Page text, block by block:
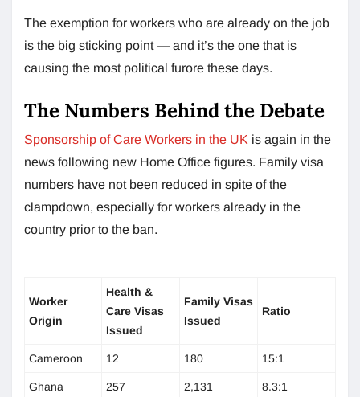
The exemption for workers who are already on the job
is the big sticking point — and it’s the one that is
causing the most political furore these days.
The Numbers Behind the Debate
Sponsorship of Care Workers in the UK is again in the
news following new Home Office figures. Family visa
numbers have not been reduced in spite of the
clampdown, especially for workers already in the
country prior to the ban.
Worker
Origin
Health &
Care Visas
Issued
Family Visas
Issued
Ratio
Cameroon 12 180 15:1
Ghana 257 2,131 8.3:1